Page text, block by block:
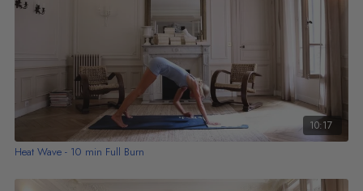
10:17
Heat Wave - 10 min Full Burn